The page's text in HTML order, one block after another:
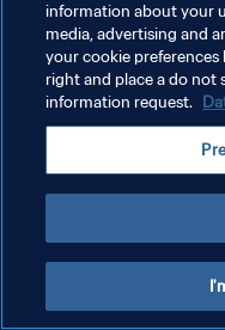
POLÍTICA DE PRIVACIDAD
TÉRMINOS DE SERVICIO
AJUSTAR LA
information about your
media, advertising and
your cookie
right and place a do not
information request.